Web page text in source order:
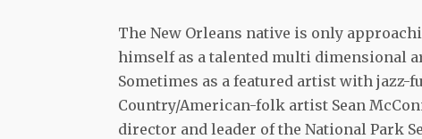
The New Orleans native is only
himself as a talented multi dimensional
Sometimes as a featured artist with jazz-
Country/American-folk artist Sean
director and leader of the National Park